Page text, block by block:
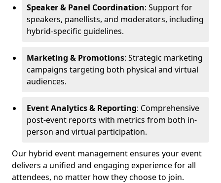
Speaker & Panel Coordination: Support for
speakers, panellists, and moderators, including
hybrid-specific guidelines.
Marketing & Promotions: Strategic marketing
campaigns targeting both physical and virtual
audiences.
Event Analytics & Reporting: Comprehensive
post-event reports with metrics from both in-
person and virtual participation.
Our hybrid event management ensures your event
delivers a unified and engaging experience for all
attendees, no matter how they choose to join.